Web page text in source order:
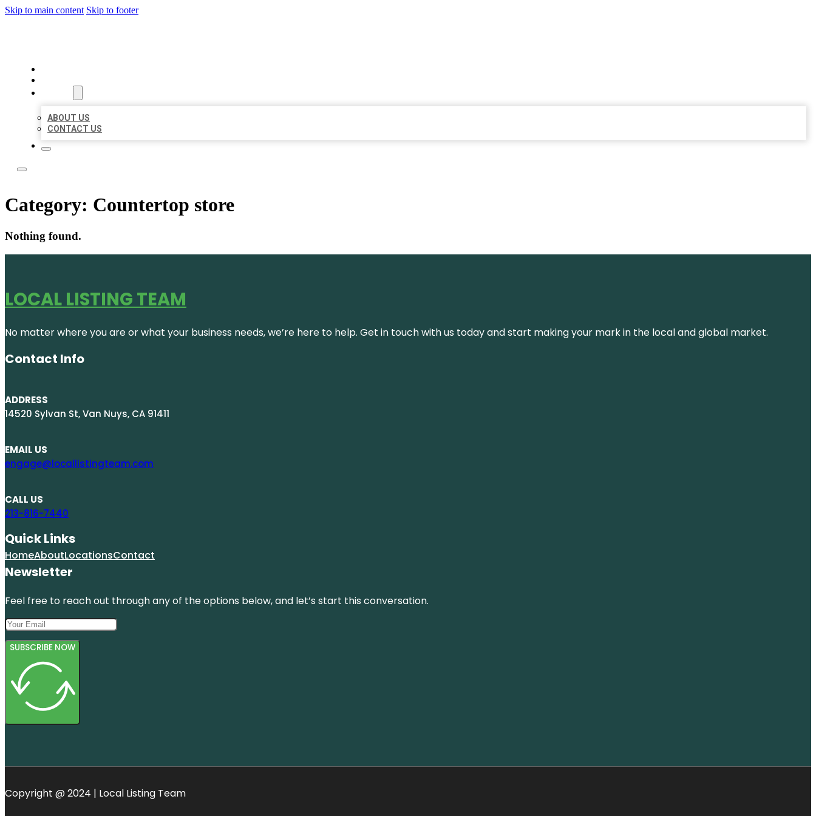
Skip to main content Skip to footer
ABOUT US
CONTACT US
Category: Countertop store
Nothing found.
LOCAL LISTING TEAM
No matter where you are or what your business needs, we’re here to help. Get in touch with us today and start making your mark in the local and global market.
Contact Info
ADDRESS
14520 Sylvan St, Van Nuys, CA 91411
EMAIL US
engage@locallistingteam.com
CALL US
213-816-7440
Quick Links
HomeAboutLocationsContact
Newsletter
Feel free to reach out through any of the options below, and let’s start this conversation.
SUBSCRIBE NOW
Copyright @ 2024 | Local Listing Team